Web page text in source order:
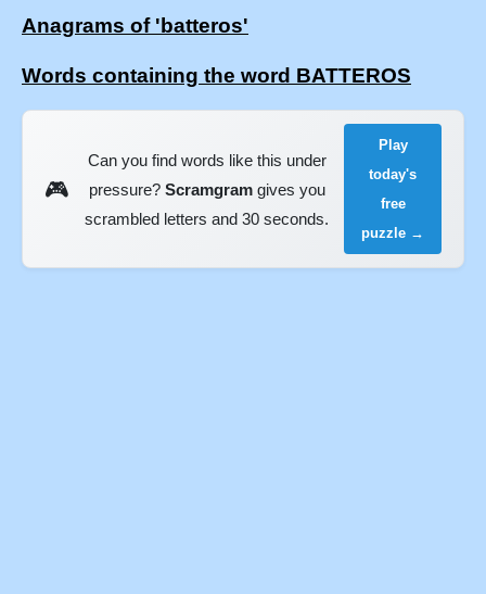
Anagrams of 'batteros'
Words containing the word BATTEROS
🎮
Can you find words like this under
pressure? Scramgramgives you
scrambled letters and 30 seconds.
Play
today's
free
puzzle →